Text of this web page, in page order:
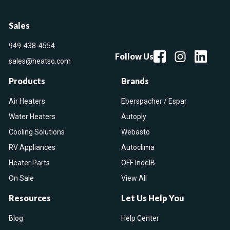
Sales
949-438-4554
sales@heatso.com
Follow Us
Products
Air Heaters
Water Heaters
Cooling Solutions
RV Appliances
Heater Parts
On Sale
Brands
Eberspacher / Espar
Autoply
Webasto
Autoclima
OFF IndelB
View All
Resources
Blog
Let Us Help You
Help Center